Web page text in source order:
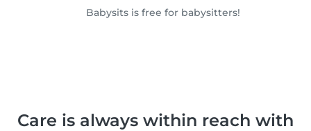
Babysits is free for babysitters!
Care is always within reach with